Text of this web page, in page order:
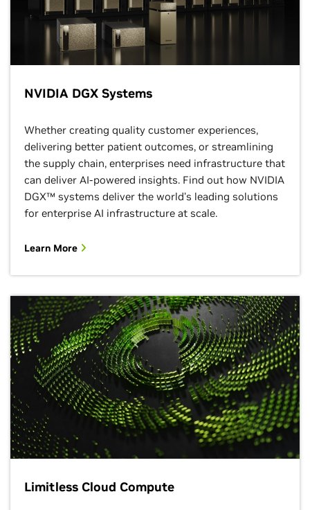
NVIDIA DGX Systems
Whether creating quality customer experiences,
delivering better patient outcomes, or streamlining
the supply chain, enterprises need infrastructure that
can deliver AI-powered insights. Find out how NVIDIA
DGX™ systems deliver the world’s leading solutions
for enterprise AI infrastructure at scale.
Learn More
Limitless Cloud Compute